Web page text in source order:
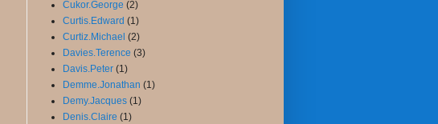
Cukor.George (2)
Curtis.Edward (1)
Curtiz.Michael (2)
Davies.Terence (3)
Davis.Peter (1)
Demme.Jonathan (1)
Demy.Jacques (1)
Denis.Claire (1)